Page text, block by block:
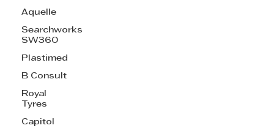
Aquelle
Searchworks
SW360
Plastimed
B Consult
Royal
Tyres
Capitol